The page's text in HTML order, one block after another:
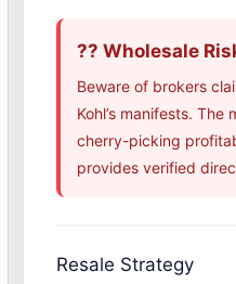
?? Wholesale
Beware of brokers
Kohl’s manifests. The
cherry-picking
provides verified
Resale Strategy